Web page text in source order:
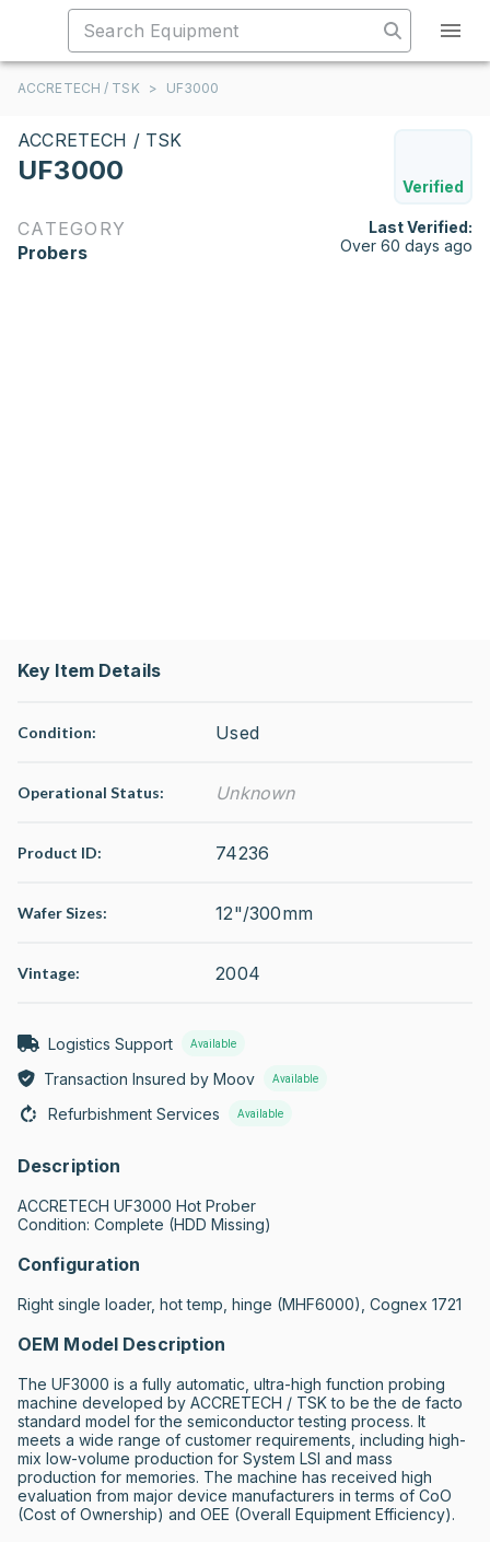
ACCRETECH / TSK > UF3000
ACCRETECH / TSK
UF3000
Verified
CATEGORY
Probers
Last Verified:
Over 60 days ago
Key Item Details
Condition: Used
Operational Status: Unknown
Product ID: 74236
Wafer Sizes: 12"/300mm
Vintage: 2004
Logistics Support Available
Transaction Insured by Moov Available
Refurbishment Services Available
Description
ACCRETECH UF3000 Hot Prober
Condition: Complete (HDD Missing)
Configuration
Right single loader, hot temp, hinge (MHF6000), Cognex 1721
OEM Model Description
The UF3000 is a fully automatic, ultra-high function probing
machine developed by ACCRETECH / TSK to be the de facto
standard model for the semiconductor testing process. It
meets a wide range of customer requirements, including high-
mix low-volume production for System LSI and mass
production for memories. The machine has received high
evaluation from major device manufacturers in terms of CoO
(Cost of Ownership) and OEE (Overall Equipment Efficiency).